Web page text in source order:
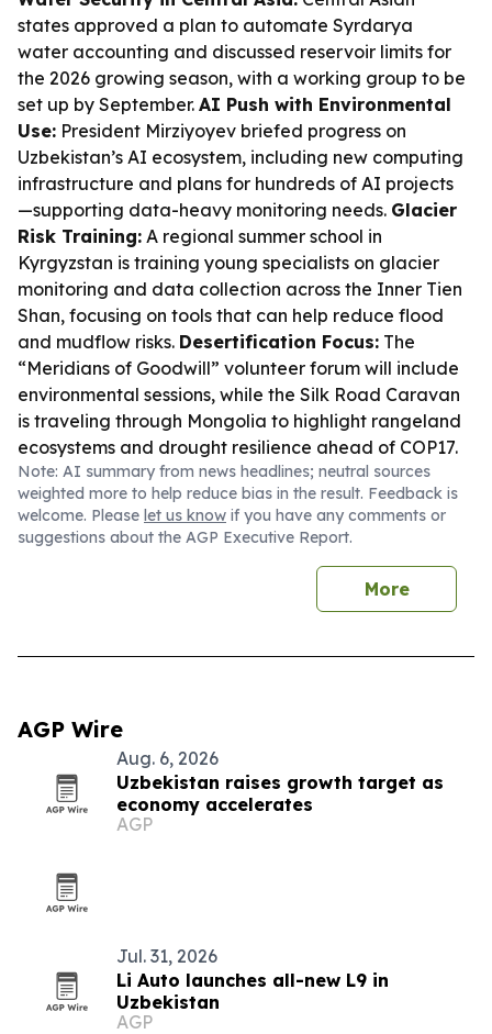
states approved a plan to automate Syrdarya
water accounting and discussed reservoir limits for
the 2026 growing season, with a working group to be
set up by September. AI Push with Environmental
Use: President Mirziyoyev briefed progress on
Uzbekistan’s AI ecosystem, including new computing
infrastructure and plans for hundreds of AI projects
—supporting data-heavy monitoring needs. Glacier
Risk Training: A regional summer school in
Kyrgyzstan is training young specialists on glacier
monitoring and data collection across the Inner Tien
Shan, focusing on tools that can help reduce flood
and mudflow risks. Desertification Focus: The
“Meridians of Goodwill” volunteer forum will include
environmental sessions, while the Silk Road Caravan
is traveling through Mongolia to highlight rangeland
ecosystems and drought resilience ahead of COP17.
Note: AI summary from news headlines; neutral sources
weighted more to help reduce bias in the result. Feedback is
welcome. Please let us know if you have any comments or
suggestions about the AGP Executive Report.
More
AGP Wire
Aug. 6, 2026
Uzbekistan raises growth target as
economy accelerates
AGP
Jul. 31, 2026
Li Auto launches all-new L9 in
Uzbekistan
AGP